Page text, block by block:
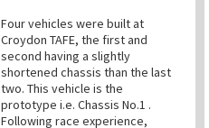
Four vehicles were built at
Croydon TAFE, the first and
second having a slightly
shortened chassis than the last
two. This vehicle is the
prototype i.e. Chassis No.1 .
Following race experience,